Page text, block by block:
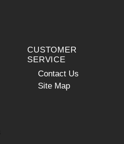
CUSTOMER
SERVICE
Contact Us
Site Map